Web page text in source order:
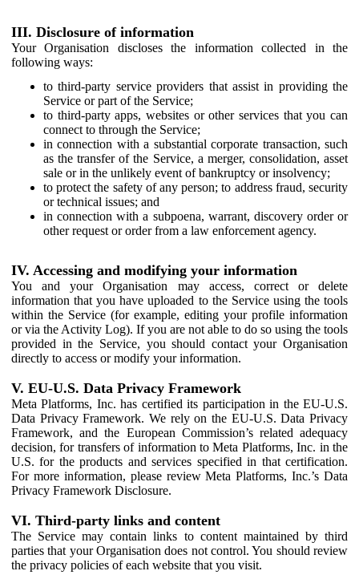
III. Disclosure of information
Your Organisation discloses the information collected in the
following ways:
to third-party service providers that assist in providing the
Service or part of the Service;
to third-party apps, websites or other services that you can
connect to through the Service;
in connection with a substantial corporate transaction, such
as the transfer of the Service, a merger, consolidation, asset
sale or in the unlikely event of bankruptcy or insolvency;
to protect the safety of any person; to address fraud, security
or technical issues; and
in connection with a subpoena, warrant, discovery order or
other request or order from a law enforcement agency.
IV. Accessing and modifying your information
You and your Organisation may access, correct or delete
information that you have uploaded to the Service using the tools
within the Service (for example, editing your profile information
or via the Activity Log). If you are not able to do so using the tools
provided in the Service, you should contact your Organisation
directly to access or modify your information.
V. EU-U.S. Data Privacy Framework
Meta Platforms, Inc. has certified its participation in the EU-U.S.
Data Privacy Framework. We rely on the EU-U.S. Data Privacy
Framework, and the European Commission’s related adequacy
decision, for transfers of information to Meta Platforms, Inc. in the
U.S. for the products and services specified in that certification.
For more information, please review Meta Platforms, Inc.’s Data
Privacy Framework Disclosure.
VI. Third-party links and content
The Service may contain links to content maintained by third
parties that your Organisation does not control. You should review
the privacy policies of each website that you visit.